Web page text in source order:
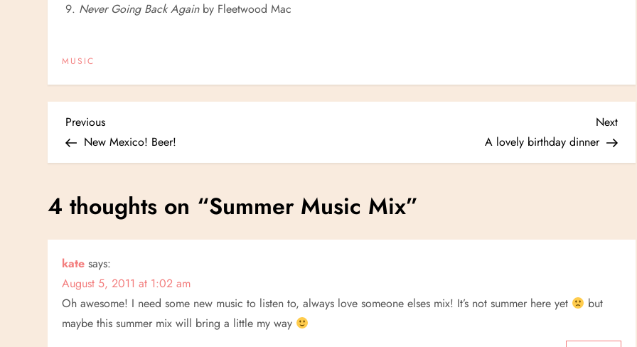
Never Going Back Againby Fleetwood Mac
MUSIC
P
o
s
n
a
v
Previous
Post
Previous
New Mexico! Beer!
Next
Post
Next
A lovely birthday dinner
4 thoughts on “Summer Music Mix”
kate says:
August 5, 2011 at 1:02 am
Oh awesome! I need some new music to listen to, always love someone elses mix! It’s not summer here yet
but
maybe this summer mix will bring a little my way